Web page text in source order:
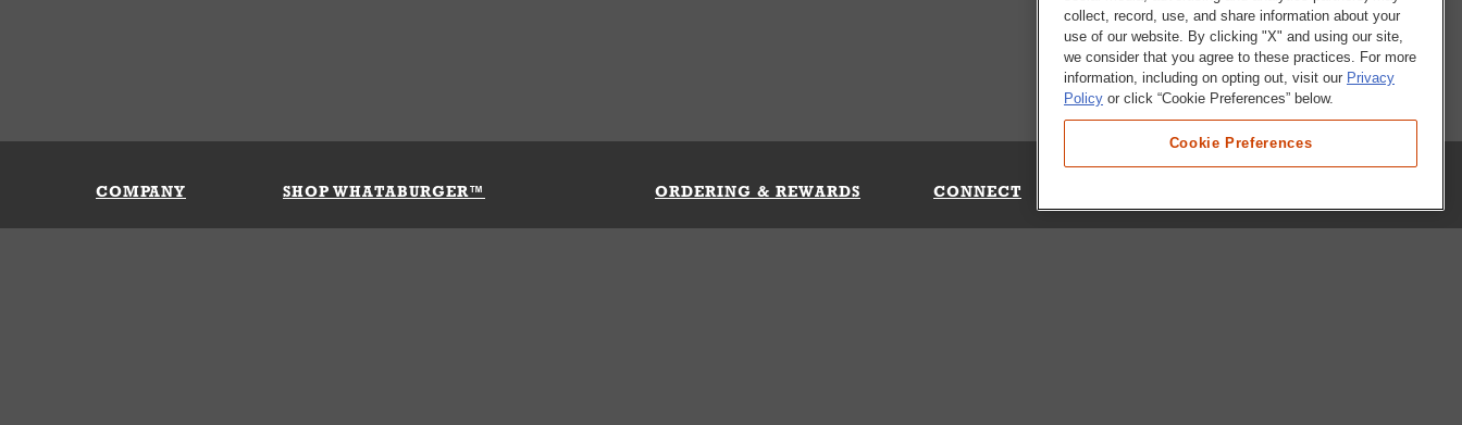
COMPANY SHOP WHATABURGER™ ORDERING & REWARDS CONNECT
collect, record, use, and share information about your
use of our website. By clicking "X" and using our site,
we consider that you agree to these practices. For more
information, including on opting out, visit our Privacy
Policy or click “Cookie Preferences” below.
Cookie Preferences